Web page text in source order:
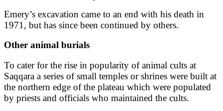
Emery’s excavation came to an end with his death in
1971, but has since been continued by others.
Other animal burials
To cater for the rise in popularity of animal cults at
Saqqara a series of small temples or shrines were built at
the northern edge of the plateau which were populated
by priests and officials who maintained the cults.